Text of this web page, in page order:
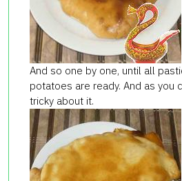
And so one by one, until all
potatoes are ready. And as you
tricky about it.